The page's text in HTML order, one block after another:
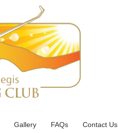
Gallery FAQs Contact Us